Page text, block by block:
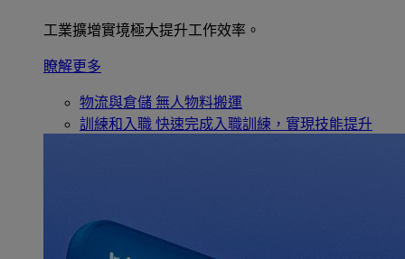
工業擴增實境極大提升工作效率。
瞭解更多
物流與倉儲 無人物料搬運
訓練和入職 快速完成入職訓練，實現技能提升